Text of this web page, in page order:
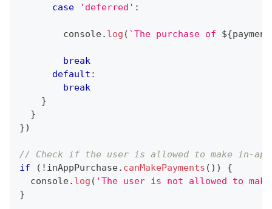
case
'deferred' :
console. log ( `The purchase of ${payment
break
default :
break
}
}
})
// Check if the user is allowed to make in-app
if
( ! inAppPurchase. canMakePayments ( ) )
{
console. log ( 'The user is not allowed to
}